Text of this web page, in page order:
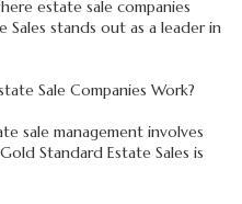
estate sale companies
Sales stands out as a leader in
Sale Companies Work?
sale management involves
Standard Estate Sales is